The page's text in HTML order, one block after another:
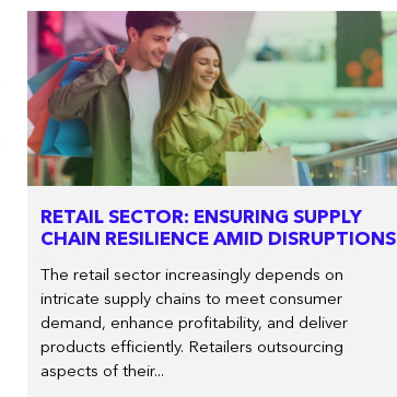
RETAIL SECTOR: ENSURING SUPPLY
CHAIN RESILIENCE AMID DISRUPTIONS
The retail sector increasingly depends on
intricate supply chains to meet consumer
demand, enhance profitability, and deliver
products efficiently. Retailers outsourcing
aspects of their...